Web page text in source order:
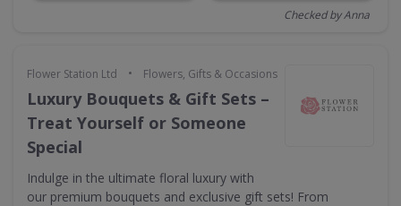
Checked by Anna
Flower Station Ltd • Flowers, Gifts & Occasions
Luxury Bouquets & Gift Sets –
Treat Yourself or Someone
Special
Indulge in the ultimate floral luxury with
our premium bouquets and exclusive gift sets! From